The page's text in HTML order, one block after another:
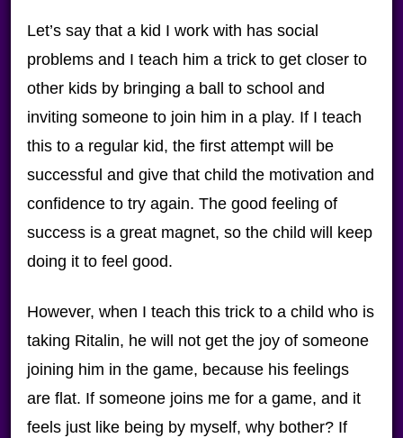
Let’s say that a kid I work with has social
problems and I teach him a trick to get closer to
other kids by bringing a ball to school and
inviting someone to join him in a play. If I teach
this to a regular kid, the first attempt will be
successful and give that child the motivation and
confidence to try again. The good feeling of
success is a great magnet, so the child will keep
doing it to feel good.
However, when I teach this trick to a child who is
taking Ritalin, he will not get the joy of someone
joining him in the game, because his feelings
are flat. If someone joins me for a game, and it
feels just like being by myself, why bother? If